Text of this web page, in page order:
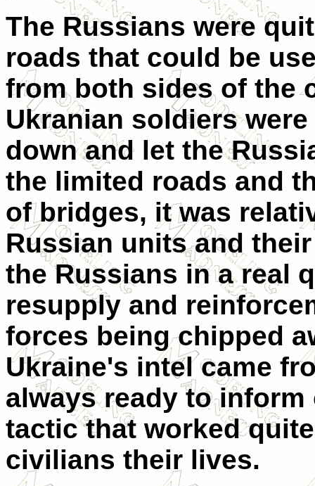
The Russians were
roads that could be
from both sides of the
Ukranian soldiers
down and let the
the limited roads and
of bridges, it was
Russian units and
the Russians in a real
resupply and
forces being chipped
Ukraine's intel came
always ready to
tactic that worked
civilians their lives.